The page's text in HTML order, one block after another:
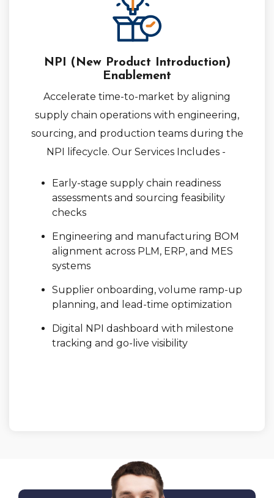
NPI (New Product Introduction)
Enablement
Accelerate time-to-market by aligning
supply chain operations with engineering,
sourcing, and production teams during the
NPI lifecycle. Our Services Includes -
Early-stage supply chain readiness
assessments and sourcing feasibility
checks
Engineering and manufacturing BOM
alignment across PLM, ERP, and MES
systems
Supplier onboarding, volume ramp-up
planning, and lead-time optimization
Digital NPI dashboard with milestone
tracking and go-live visibility